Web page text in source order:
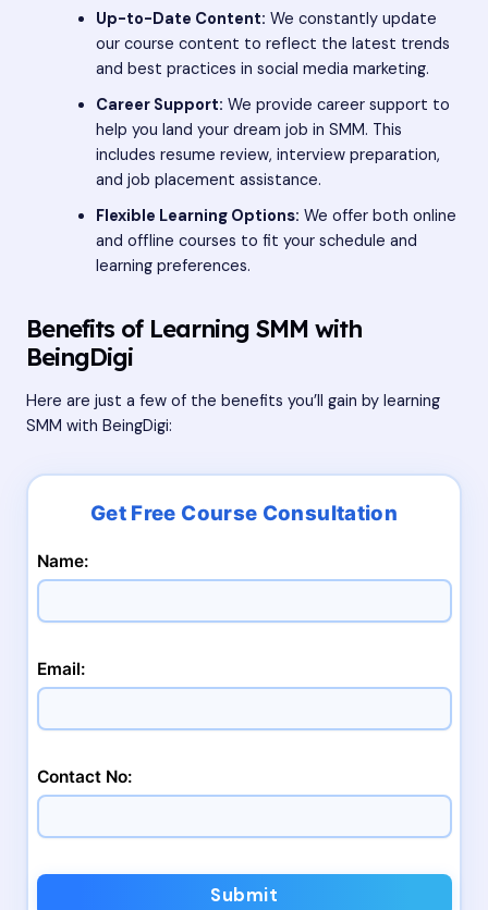
Up-to-Date Content: We constantly update
our course content to reflect the latest trends
and best practices in social media marketing.
Career Support: We provide career support to
help you land your dream job in SMM. This
includes resume review, interview preparation,
and job placement assistance.
Flexible Learning Options: We offer both online
and offline courses to fit your schedule and
learning preferences.
Benefits of Learning SMM with
BeingDigi
Here are just a few of the benefits you’ll gain by learning
SMM with BeingDigi:
Name:
Email:
Contact No:
Submit